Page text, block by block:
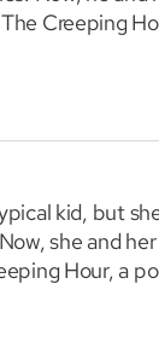
Creeping
frightening
October 3,
kid, but
she and
Hour, a
tales.
2019.